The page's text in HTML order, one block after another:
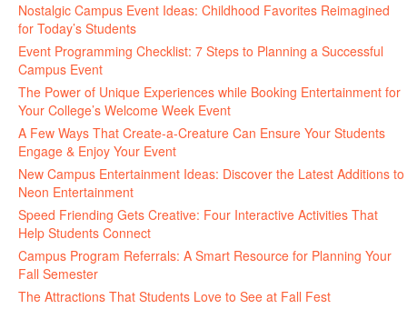
Nostalgic Campus Event Ideas: Childhood Favorites Reimagined
for Today’s Students
Event Programming Checklist: 7 Steps to Planning a Successful
Campus Event
The Power of Unique Experiences while Booking Entertainment for
Your College’s Welcome Week Event
A Few Ways That Create-a-Creature Can Ensure Your Students
Engage & Enjoy Your Event
New Campus Entertainment Ideas: Discover the Latest Additions to
Neon Entertainment
Speed Friending Gets Creative: Four Interactive Activities That
Help Students Connect
Campus Program Referrals: A Smart Resource for Planning Your
Fall Semester
The Attractions That Students Love to See at Fall Fest